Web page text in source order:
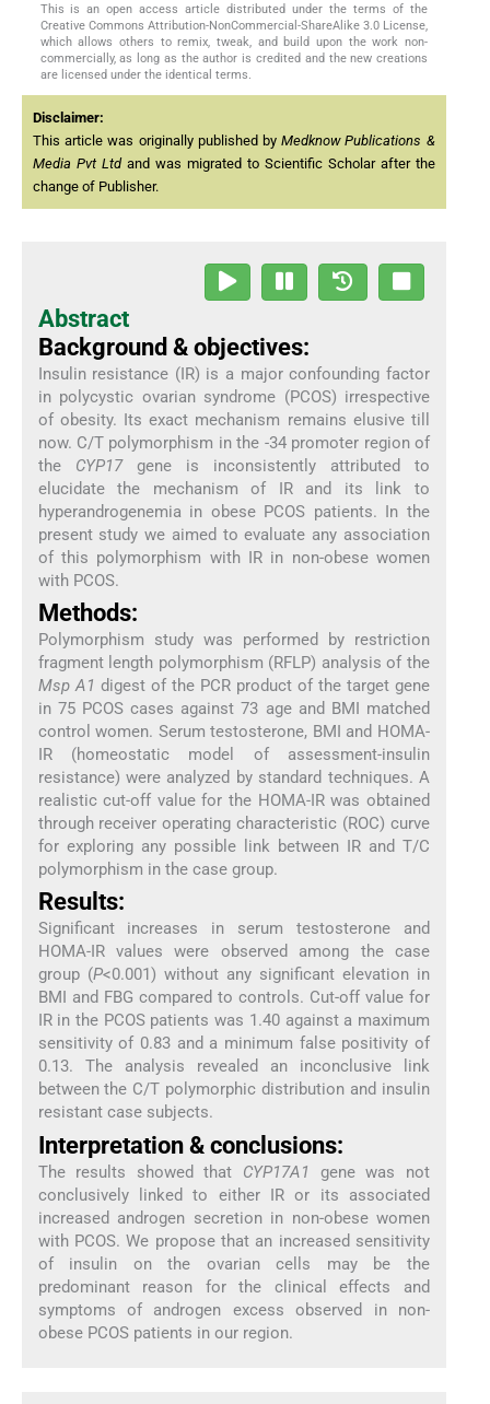
This is an open access article distributed under the terms of the
Creative Commons Attribution-NonCommercial-ShareAlike 3.0 License,
which allows others to remix, tweak, and build upon the work non-
commercially, as long as the author is credited and the new creations
are licensed under the identical terms.
Disclaimer:
This article was originally published byMedknow Publications &
Media Pvt Ltdand was migrated to Scientific Scholar after the
change of Publisher.
Abstract
Background & objectives:
Insulin resistance (IR) is a major confounding factor
in polycystic ovarian syndrome (PCOS) irrespective
of obesity. Its exact mechanism remains elusive till
now. C/T polymorphism in the -34 promoter region of
the CYP17gene is inconsistently attributed to
elucidate the mechanism of IR and its link to
hyperandrogenemia in obese PCOS patients. In the
present study we aimed to evaluate any association
of this polymorphism with IR in non-obese women
with PCOS.
Methods:
Polymorphism study was performed by restriction
fragment length polymorphism (RFLP) analysis of the
Msp A1 digest of the PCR product of the target gene
in 75 PCOS cases against 73 age and BMI matched
control women. Serum testosterone, BMI and HOMA-
IR (homeostatic model of assessment-insulin
resistance) were analyzed by standard techniques. A
realistic cut-off value for the HOMA-IR was obtained
through receiver operating characteristic (ROC) curve
for exploring any possible link between IR and T/C
polymorphism in the case group.
Results:
Significant increases in serum testosterone and
HOMA-IR values were observed among the case
group (P<0.001) without any significant elevation in
BMI and FBG compared to controls. Cut-off value for
IR in the PCOS patients was 1.40 against a maximum
sensitivity of 0.83 and a minimum false positivity of
0.13. The analysis revealed an inconclusive link
between the C/T polymorphic distribution and insulin
resistant case subjects.
Interpretation & conclusions:
The results showed that CYP17A1
gene was not
conclusively linked to either IR or its associated
increased androgen secretion in non-obese women
with PCOS. We propose that an increased sensitivity
of insulin on the ovarian cells may be the
predominant reason for the clinical effects and
symptoms of androgen excess observed in non-
obese PCOS patients in our region.